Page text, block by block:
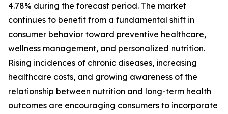
4.78% during the forecast period. The market
continues to benefit from a fundamental shift in
consumer behavior toward preventive healthcare,
wellness management, and personalized nutrition.
Rising incidences of chronic diseases, increasing
healthcare costs, and growing awareness of the
relationship between nutrition and long-term health
outcomes are encouraging consumers to incorporate